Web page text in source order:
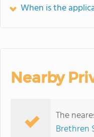
When is the
Nearby
The
Brethren